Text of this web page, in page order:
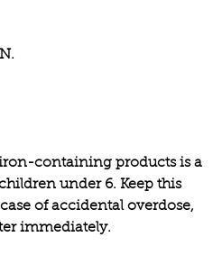
containing products is a
under 6. Keep this
of accidental overdose,
immediately.